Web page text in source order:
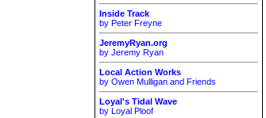
Inside Track
by Peter Freyne
JeremyRyan.org
by Jeremy Ryan
Local Action Works
by Owen Mulligan and Friends
Loyal's Tidal Wave
by Loyal Ploof